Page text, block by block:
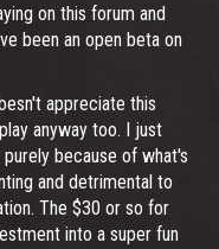
on this forum and
been an open beta on
appreciate this
anyway too. I just
because of what's
and detrimental to
The $30 or so for
into a super fun